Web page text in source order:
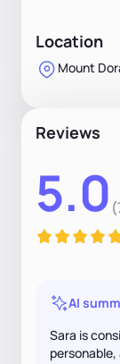
Location
Mount
Reviews
5.0
AI
Sara is